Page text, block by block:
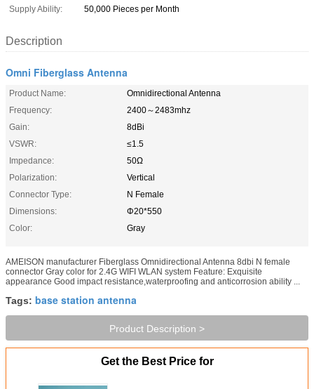
Supply Ability:
50,000 Pieces per Month
Description
Omni Fiberglass Antenna
Product Name:
Omnidirectional Antenna
Frequency:
2400～2483mhz
Gain:
8dBi
VSWR:
≤1.5
Impedance:
50Ω
Polarization:
Vertical
Connector Type:
N Female
Dimensions:
Φ20*550
Color:
Gray
AMEISON manufacturer Fiberglass Omnidirectional Antenna 8dbi N female
connector Gray color for 2.4G WIFI WLAN system​ Feature: Exquisite
appearance Good impact resistance,waterproofing and anticorrosion ability ...
Tags: base station antenna
Product Description >
Get the Best Price for